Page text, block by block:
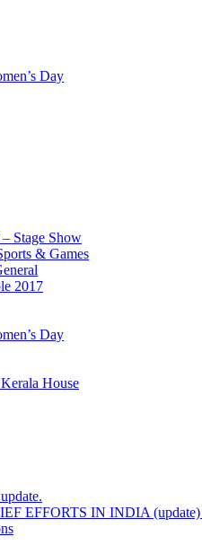
Day
Stage Show
& Games
2017
Day
House
EFFORTS IN INDIA